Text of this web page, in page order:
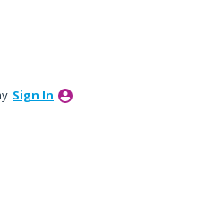
Sign In